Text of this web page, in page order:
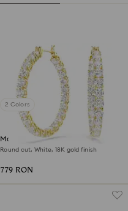
2 Colors
Matrix hoop earrings
Round cut, White, 18K gold finish
779 RON